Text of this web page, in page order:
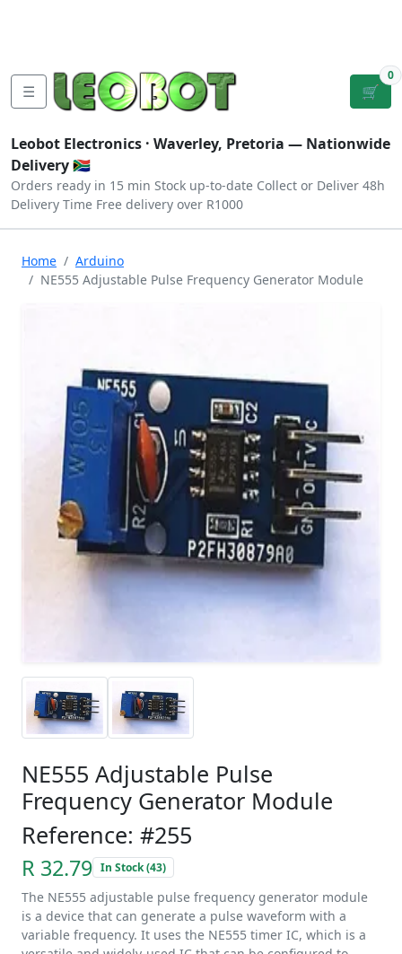
☰ 🛒
0
Leobot Electronics · Waverley, Pretoria — Nationwide
Delivery 🇿🇦
Orders ready in 15 min Stock up-to-date Collect or Deliver 48h
Delivery Time Free delivery over R1000
Home
Arduino
NE555 Adjustable Pulse Frequency Generator Module
NE555 Adjustable Pulse
Frequency Generator Module
Reference: #255
R 32.79 In Stock (43)
The NE555 adjustable pulse frequency generator module
is a device that can generate a pulse waveform with a
variable frequency. It uses the NE555 timer IC, which is a